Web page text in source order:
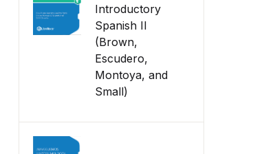
Introductory
Spanish II
(Brown,
Escudero,
Montoya, and
Small)